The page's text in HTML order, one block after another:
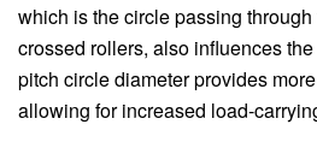
which is the circle passing
crossed rollers, also influences
pitch circle diameter provides
allowing for increased load-